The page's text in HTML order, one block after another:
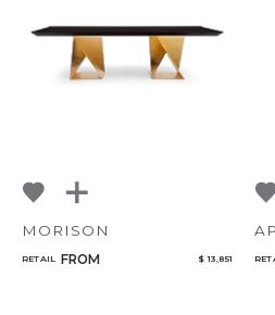
MORISON
RETAIL FROM $ 13,851
Add to ProjectPlan